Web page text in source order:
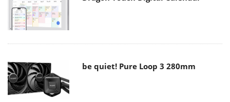
be quiet! Pure Loop 3 280mm